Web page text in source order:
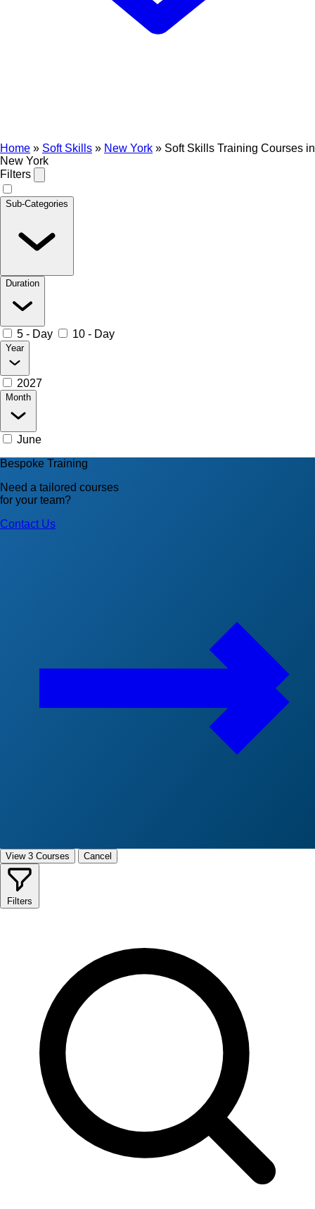
Home » Soft Skills » New York » Soft Skills Training Courses in
New York
Filters
Sub-Categories
Duration
5 - Day 10 - Day
Year
2027
Month
June
Bespoke Training
Need a tailored courses
for your team?
Contact Us
View 3 Courses Cancel
Filters